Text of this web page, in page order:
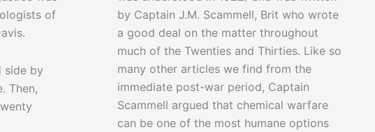
of
side by
Then,
by Captain J.M. Scammell, Brit who wrote
a good deal on the matter throughout
much of the Twenties and Thirties. Like so
many other articles we find from the
immediate post-war period, Captain
Scammell argued that chemical warfare
can be one of the most humane options